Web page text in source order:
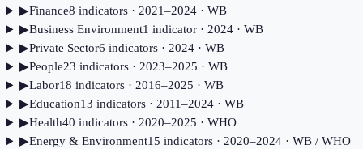
▶Finance8 indicators· 2021–2024· WB
▶Business Environment1 indicator· 2024· WB
▶Private Sector6 indicators· 2024· WB
▶People23 indicators· 2023–2025 · WB
▶Labor18 indicators· 2016–2025 · WB
▶Education13 indicators· 2011–2024· WB
▶Health40 indicators· 2020–2025 · WHO
▶Energy & Environment15 indicators· 2020–2024· WB / WHO